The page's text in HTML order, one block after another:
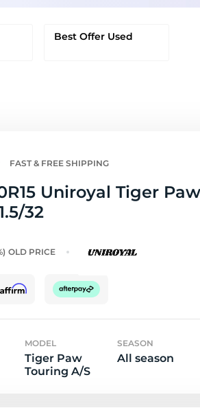
Best Offer Used
FAST & FREE SHIPPING
Uniroyal Tiger Paw
32
OLD PRICE
MODEL
Tiger Paw
Touring A/S
SEASON
All season